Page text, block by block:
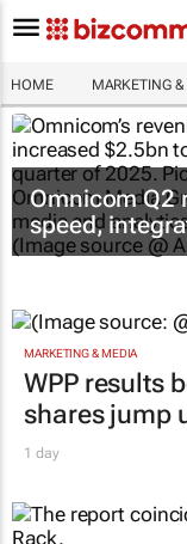
HOME MARKETING
Omnicom Q2
speed,
MARKETING & MEDIA
WPP results
shares jump
1 day